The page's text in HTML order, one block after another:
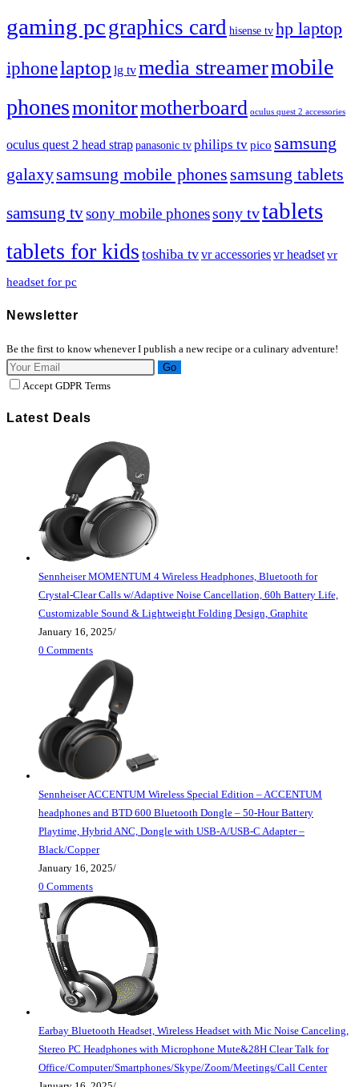
gaming pcgraphics card hisense tv hp laptop
iphonelaptop lg tvmedia streamermobile
phonesmonitormotherboard oculus quest 2 accessories
oculus quest 2 head strap panasonic tv philips tvpico samsung
galaxysamsung mobile phones samsung tablets
samsung tvsony mobile phonessony tvtablets
tablets for kids toshiba tvvr accessoriesvr headsetvr
headset for pc
Newsletter
Be the first to know whenever I publish a new recipe or a culinary adventure!
Go
Accept GDPR Terms
Latest Deals
Sennheiser MOMENTUM 4 Wireless Headphones, Bluetooth for
Crystal-Clear Calls w/Adaptive Noise Cancellation, 60h Battery Life,
Customizable Sound & Lightweight Folding Design, Graphite
January 16, 2025/
0 Comments
Sennheiser ACCENTUM Wireless Special Edition – ACCENTUM
headphones and BTD 600 Bluetooth Dongle – 50-Hour Battery
Playtime, Hybrid ANC, Dongle with USB-A/USB-C Adapter –
Black/Copper
January 16, 2025/
0 Comments
Earbay Bluetooth Headset, Wireless Headset with Mic Noise Canceling,
Stereo PC Headphones with Microphone Mute&28H Clear Talk for
Office/Computer/Smartphones/Skype/Zoom/Meetings/Call Center